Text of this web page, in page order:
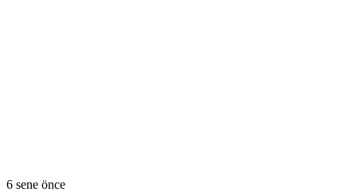
6 sene önce